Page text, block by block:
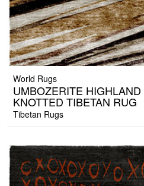
World Rugs
UMBOZERITE
KNOTTED TIBETAN RUG
Tibetan Rugs